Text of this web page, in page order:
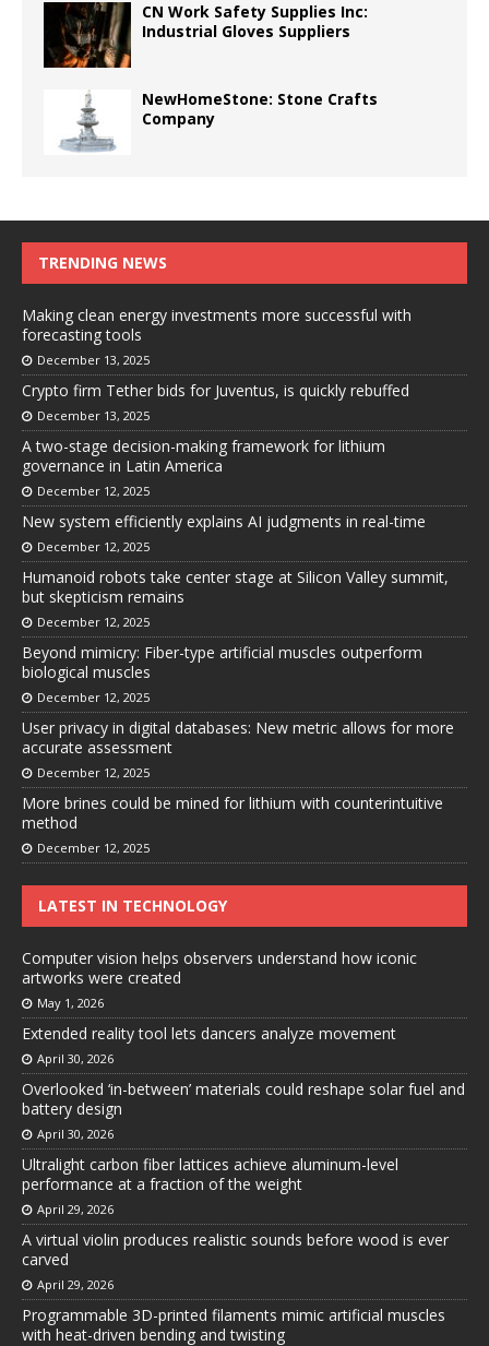
CN Work Safety Supplies Inc:
Industrial Gloves Suppliers
NewHomeStone: Stone Crafts
Company
TRENDING NEWS
Making clean energy investments more successful with
forecasting tools
December 13, 2025
Crypto firm Tether bids for Juventus, is quickly rebuffed
December 13, 2025
A two-stage decision-making framework for lithium
governance in Latin America
December 12, 2025
New system efficiently explains AI judgments in real-time
December 12, 2025
Humanoid robots take center stage at Silicon Valley summit,
but skepticism remains
December 12, 2025
Beyond mimicry: Fiber-type artificial muscles outperform
biological muscles
December 12, 2025
User privacy in digital databases: New metric allows for more
accurate assessment
December 12, 2025
More brines could be mined for lithium with counterintuitive
method
December 12, 2025
LATEST IN TECHNOLOGY
Computer vision helps observers understand how iconic
artworks were created
May 1, 2026
Extended reality tool lets dancers analyze movement
April 30, 2026
Overlooked ‘in-between’ materials could reshape solar fuel and
battery design
April 30, 2026
Ultralight carbon fiber lattices achieve aluminum-level
performance at a fraction of the weight
April 29, 2026
A virtual violin produces realistic sounds before wood is ever
carved
April 29, 2026
Programmable 3D-printed filaments mimic artificial muscles
with heat-driven bending and twisting